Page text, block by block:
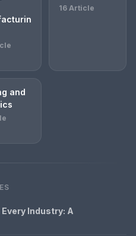
16 Article
and
Industry: A